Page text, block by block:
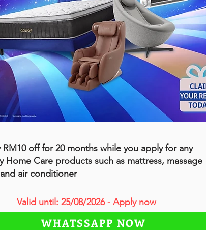
RM10 off for 20 months while you apply for any
Home Care products such as mattress, massage
air conditioner
Valid until: 25/08/2026 - Apply now
WHATSSAPP NOW